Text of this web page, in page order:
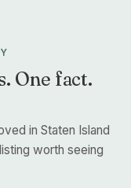
One fact.
in Staten Island
worth seeing